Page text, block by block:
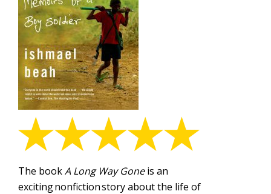
The bookA Long Way Goneis an
exciting nonfictionstoryabout the life of